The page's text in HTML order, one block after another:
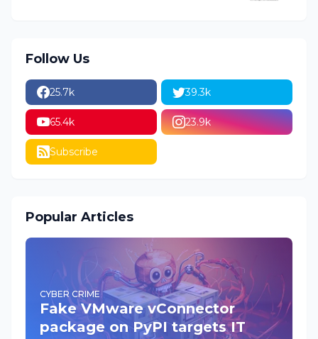
Follow Us
25.7k 39.3k
65.4k 23.9k
Subscribe
Popular Articles
CYBER CRIME
Fake VMware vConnector
package on PyPI targets IT